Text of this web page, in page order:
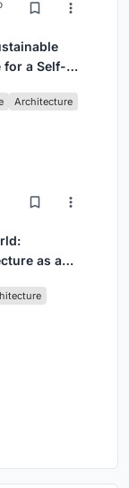
for a Self-
Architecture
as a